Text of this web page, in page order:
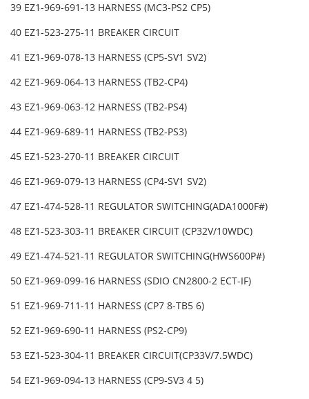
39 EZ1-969-691-13 HARNESS (MC3-PS2 CP5)
40 EZ1-523-275-11 BREAKER CIRCUIT
41 EZ1-969-078-13 HARNESS (CP5-SV1 SV2)
42 EZ1-969-064-13 HARNESS (TB2-CP4)
43 EZ1-969-063-12 HARNESS (TB2-PS4)
44 EZ1-969-689-11 HARNESS (TB2-PS3)
45 EZ1-523-270-11 BREAKER CIRCUIT
46 EZ1-969-079-13 HARNESS (CP4-SV1 SV2)
47 EZ1-474-528-11 REGULATOR SWITCHING(ADA1000F#)
48 EZ1-523-303-11 BREAKER CIRCUIT (CP32V/10WDC)
49 EZ1-474-521-11 REGULATOR SWITCHING(HWS600P#)
50 EZ1-969-099-16 HARNESS (SDIO CN2800-2 ECT-IF)
51 EZ1-969-711-11 HARNESS (CP7 8-TB5 6)
52 EZ1-969-690-11 HARNESS (PS2-CP9)
53 EZ1-523-304-11 BREAKER CIRCUIT(CP33V/7.5WDC)
54 EZ1-969-094-13 HARNESS (CP9-SV3 4 5)